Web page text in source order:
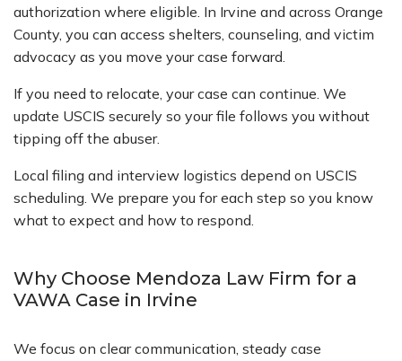
authorization where eligible. In Irvine and across Orange
County, you can access shelters, counseling, and victim
advocacy as you move your case forward.
If you need to relocate, your case can continue. We
update USCIS securely so your file follows you without
tipping off the abuser.
Local filing and interview logistics depend on USCIS
scheduling. We prepare you for each step so you know
what to expect and how to respond.
Why Choose Mendoza Law Firm for a
VAWA Case in Irvine
We focus on clear communication, steady case